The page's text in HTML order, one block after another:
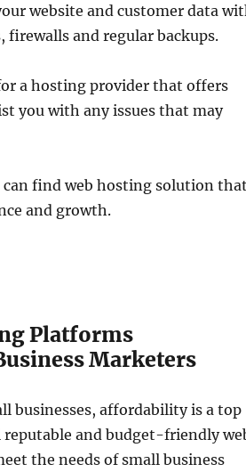
website and customer data
firewalls and regular backups.
a hosting provider that offers
you with any issues that may
find web hosting solution
and growth.
Platforms
Marketers
businesses, affordability is a top
and budget-friendly
the needs of small business